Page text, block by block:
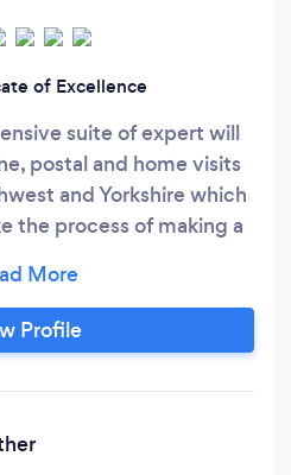
of Excellence
suite of expert will
postal and home visits
and Yorkshire which
the process of making a
Property Trust Wills
Lasting Powers of
Through our referral
Profile